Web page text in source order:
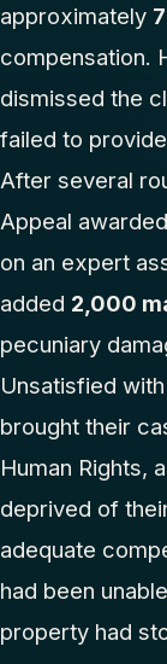
approximately
compensation.
dismissed the
failed to
After several
Appeal
on an expert
added 2,000
pecuniary
Unsatisfied
brought their
Human Rights,
deprived of
adequate
had been
property had